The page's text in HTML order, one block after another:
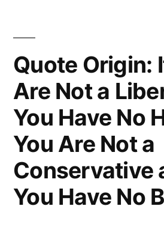
Quote Origin:
Are Not a
You Have No
You Are Not a
Conservative
You Have No